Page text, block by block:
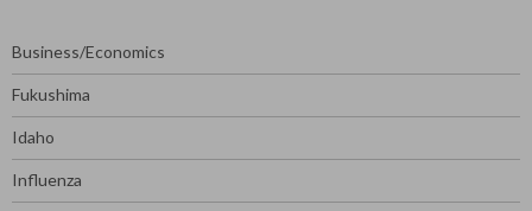
Business/Economics
Fukushima
Idaho
Influenza